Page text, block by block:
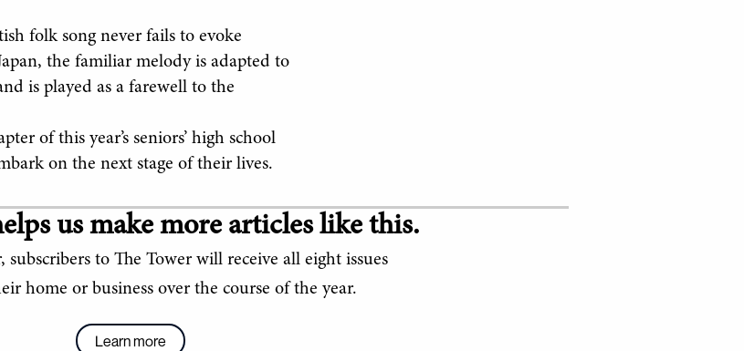
folk song never fails to evoke
the familiar melody is adapted to
is played as a farewell to the
of this year’s seniors’ high school
on the next stage of their lives.
us make more articles like this.
subscribers to The Tower will receive all eight issues
home or business over the course of the year.
Learn more